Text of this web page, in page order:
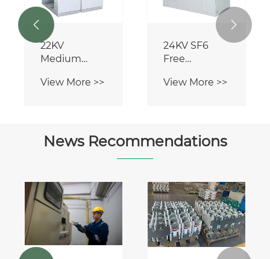
22KV
Medium
Main Unit
View More >>
24KV SF6
Free
Friendly
View More >>
 
News Recommendations